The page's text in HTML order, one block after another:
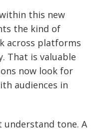
this new
the kind of
across platforms
That is valuable
now look for
audiences in
tone. A